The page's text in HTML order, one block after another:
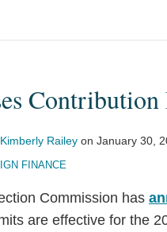
Kimberly Railey on January 30,
FINANCE
Commission has
are effective for the